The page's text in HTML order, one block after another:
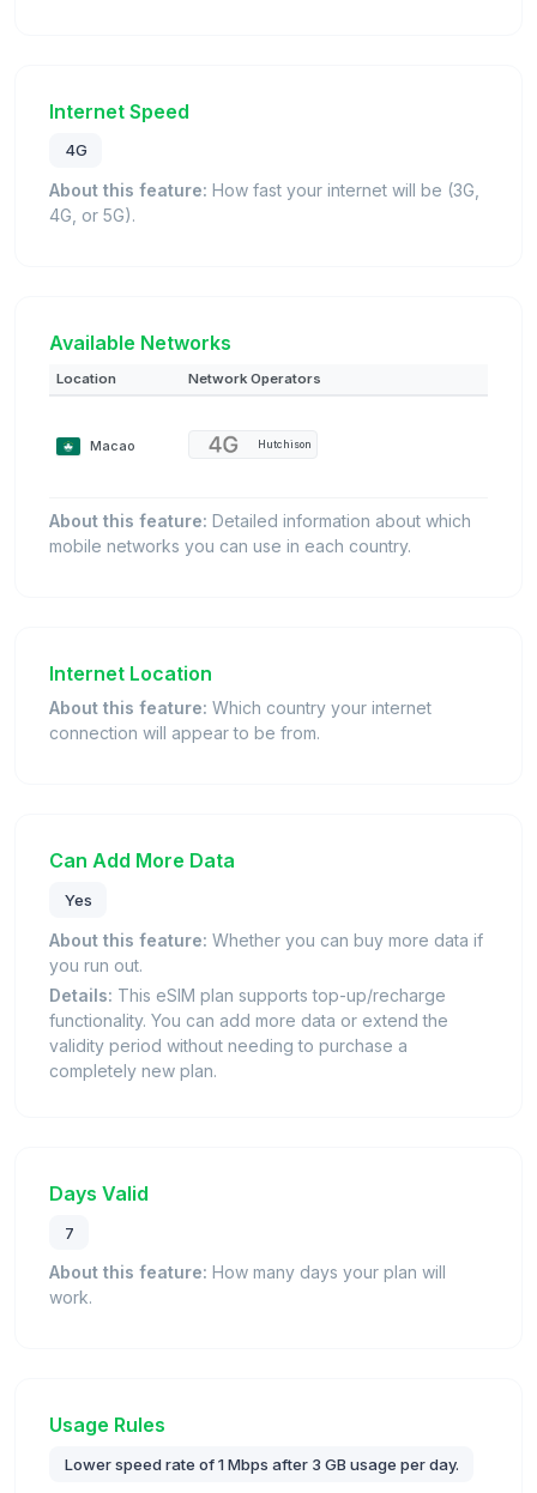
Internet Speed
4G
About this feature: How fast your internet will be (3G,
4G, or 5G).
Available Networks
Location Network Operators
Macao Hutchison
About this feature: Detailed information about which
mobile networks you can use in each country.
Internet Location
About this feature: Which country your internet
connection will appear to be from.
Can Add More Data
Yes
About this feature: Whether you can buy more data if
you run out.
Details: This eSIM plan supports top-up/recharge
functionality. You can add more data or extend the
validity period without needing to purchase a
completely new plan.
Days Valid
7
About this feature: How many days your plan will
work.
Usage Rules
Lower speed rate of 1 Mbps after 3 GB usage per day.